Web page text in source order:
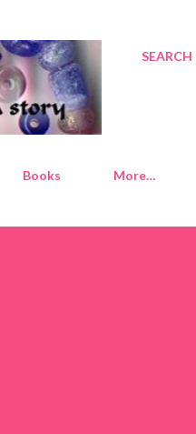
SEARCH
Books More…